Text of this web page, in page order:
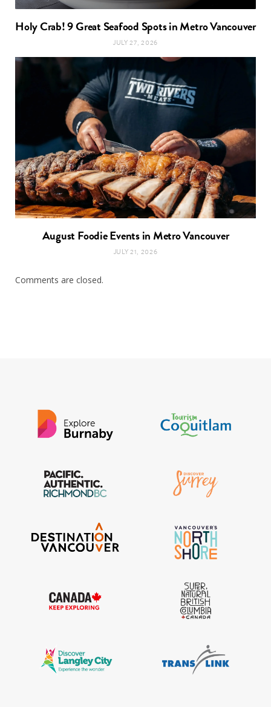
Holy Crab! 9 Great Seafood Spots in Metro Vancouver
JULY 27, 2026
August Foodie Events in Metro Vancouver
JULY 21, 2026
Comments are closed.